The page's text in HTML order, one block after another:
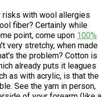
risks with wool allergies
fiber? Certainly while
point, come upon 100%
very stretchy, when made
the problem? Cotton is
already puts it leagues
as with acrylic, is that the
See the yarn in person,